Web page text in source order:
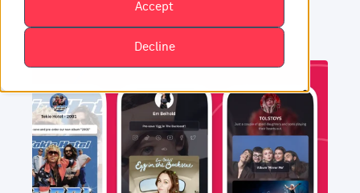
Accept
Decline